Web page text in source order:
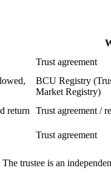
Trust agreement
BCU Registry
Market Registry)
return
Trust agreement /
Trust agreement
trustee is an